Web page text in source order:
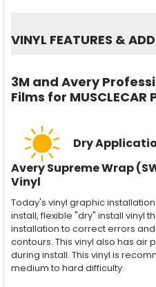
VINYL FEATURES &
3M and Avery
Films for MUSCLECAR
Dry
Avery Supreme Wrap
Vinyl
Today's vinyl graphic
install, flexible "dry" install vinyl
installation to correct errors
contours. This vinyl also has
during install. This vinyl is
medium to hard difficulty.